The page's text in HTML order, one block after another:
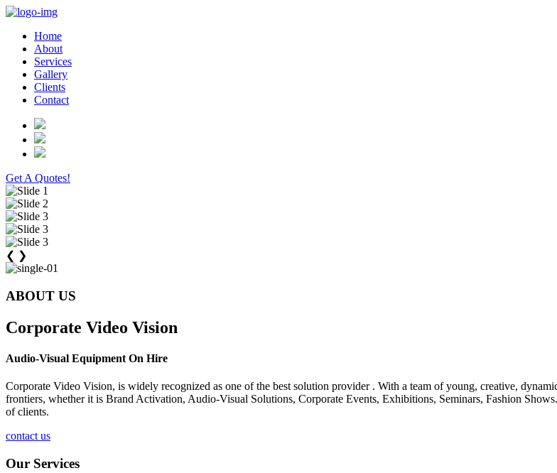
Home
About
Services
Gallery
Clients
Contact
Get A Quotes!
❮ ❯
ABOUT US
Corporate Video Vision
Audio-Visual Equipment On Hire
Corporate Video Vision, is widely recognized as one of the best solution provider . With a team of young, creative,
frontiers, whether it is Brand Activation, Audio-Visual Solutions, Corporate Events, Exhibitions, Seminars, Fashion
of clients.
contact us
Our Services